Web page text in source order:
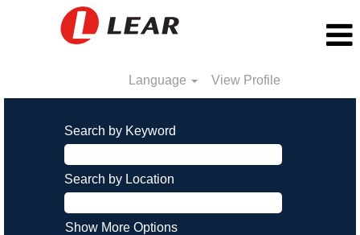
Language View Profile
Search by Keyword
Search by Location
Show More Options